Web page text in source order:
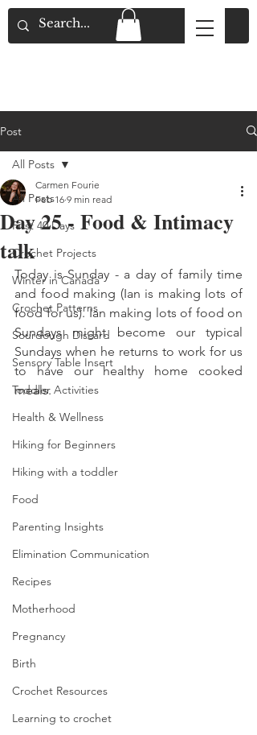
Post
All Posts
First 40 Days
Crochet Projects
Winter in Canada
Crochet Patterns
Sourdough Discard
Sensory Table Insert
Toddler Activities
Health & Wellness
Hiking for Beginners
Hiking with a toddler
Food
Parenting Insights
Elimination Communication
Recipes
Motherhood
Pregnancy
Birth
Crochet Resources
Learning to crochet
All Posts
Day 25 - Food & Intimacy
talk
Carmen Fourie
Feb 16 9 min read
Today is Sunday - a day of family time
and food making (Ian is making lots of
food for us). Ian making lots of food on
Sundays might become our typical
Sundays when he returns to work for us
to have our healthy home cooked
meals.